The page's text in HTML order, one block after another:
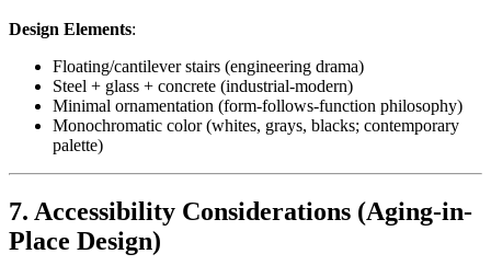
Design Elements:
Floating/cantilever stairs (engineering drama)
Steel + glass + concrete (industrial-modern)
Minimal ornamentation (form-follows-function philosophy)
Monochromatic color (whites, grays, blacks; contemporary
palette)
7. Accessibility Considerations (Aging-in-
Place Design)